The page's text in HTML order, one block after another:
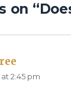
on
2:45 pm